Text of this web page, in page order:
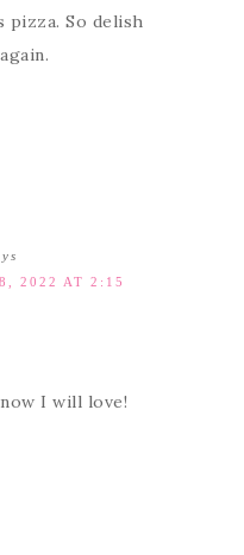
So delish
2022 AT 2:15
I will love!